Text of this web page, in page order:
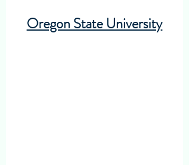
Oregon State University